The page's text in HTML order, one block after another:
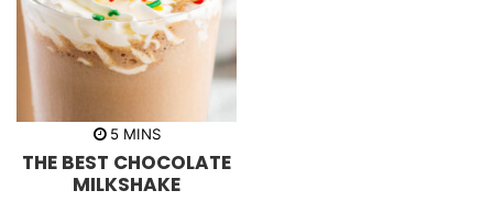
5m
n
u
t
MINS
THE BEST CHOCOLATE
MILKSHAKE